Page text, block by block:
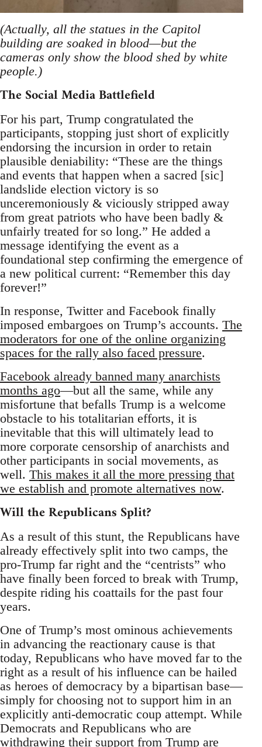
(Actually, all the statues in the Capitol
building are soaked in blood—but the
cameras only show the blood shed by white
people.)
The Social Media Battlefield
For his part, Trump congratulated the
participants, stopping just short of explicitly
endorsing the incursion in order to retain
plausible deniability: “These are the things
and events that happen when a sacred [sic]
landslide election victory is so
unceremoniously & viciously stripped away
from great patriots who have been badly &
unfairly treated for so long.” He added a
message identifying the event as a
foundational step confirming the emergence of
a new political current: “Remember this day
forever!”
In response, Twitter and Facebook finally
imposed embargoes on Trump’s accounts. The
moderators for one of the online organizing
spaces for the rally also faced pressure.
Facebook already banned many anarchists
months ago—but all the same, while any
misfortune that befalls Trump is a welcome
obstacle to his totalitarian efforts, it is
inevitable that this will ultimately lead to
more corporate censorship of anarchists and
other participants in social movements, as
well. This makes it all the more pressing that
we establish and promote alternatives now.
Will the Republicans Split?
As a result of this stunt, the Republicans have
already effectively split into two camps, the
pro-Trump far right and the “centrists” who
have finally been forced to break with Trump,
despite riding his coattails for the past four
years.
One of Trump’s most ominous achievements
in advancing the reactionary cause is that
today, Republicans who have moved far to the
right as a result of his influence can be hailed
as heroes of democracy by a bipartisan base—
simply for choosing not to support him in an
explicitly anti-democratic coup attempt. While
Democrats and Republicans who are
withdrawing their support from Trump are